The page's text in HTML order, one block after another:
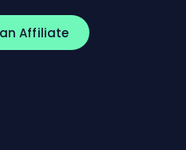
Affiliate